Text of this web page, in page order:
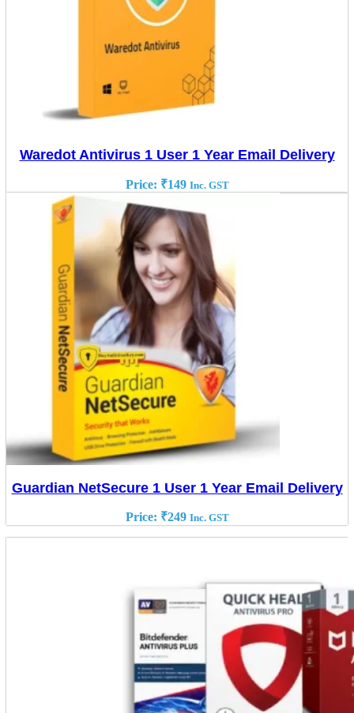
Waredot Antivirus 1 User 1 Year Email Delivery
Price: ₹149 Inc. GST
Guardian NetSecure 1 User 1 Year Email Delivery
Price: ₹249 Inc. GST